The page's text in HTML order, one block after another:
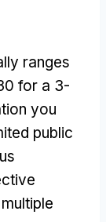
ranges
for a 3-
you
public